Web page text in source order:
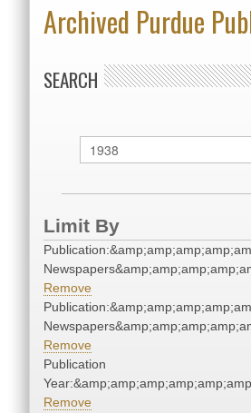
Archived Purdue
SEARCH
Limit By
Remove
Remove
Publication
Remove